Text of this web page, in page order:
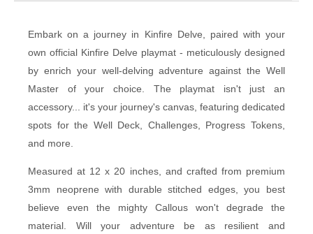
Embark on a journey in Kinfire Delve, paired with your
own official Kinfire Delve playmat - meticulously designed
by enrich your well-delving adventure against the Well
Master of your choice. The playmat isn't just an
accessory... it's your journey's canvas, featuring dedicated
spots for the Well Deck, Challenges, Progress Tokens,
and more.
Measured at 12 x 20 inches, and crafted from premium
3mm neoprene with durable stitched edges, you best
believe even the mighty Callous won't degrade the
material. Will your adventure be as resilient and